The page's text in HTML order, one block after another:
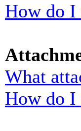
How do I
What
How do I